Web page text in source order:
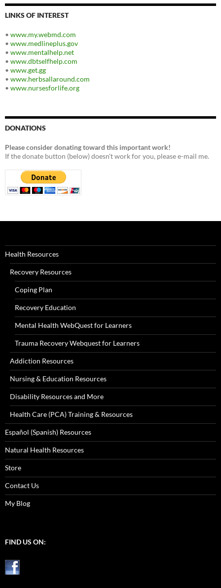
LINKS OF INTEREST
• www.my.webmd.com
• www.medlineplus.gov
• www.mentalhelp.net
• www.dbtselfhelp.com
• www.get.gg
• www.herbsallaround.com
• www.nursesforlife.org
DONATIONS
Please consider donating toward this important work!
If the donate button (below) doesn't work for you, please e-mail me.
Health Resources
Recovery Resources
Coping Plan
Recovery Education
Mental Health WebQuest for Learners
Trauma Recovery Webquest for Learners
Addiction Resources
Nursing & Education Resources
Disability Resources and More
Health Care (PCA) Training & Resources
Español (Spanish) Resources
Natural Health Resources
Store
Contact Us
My Blog
FIND US ON: